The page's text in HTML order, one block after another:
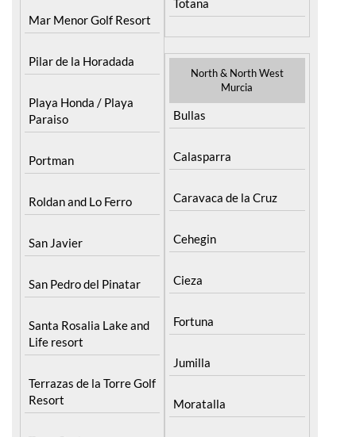
Pilar de la Horadada
Playa Honda / Playa
Portman
Roldan and Lo Ferro
San Javier
San Pedro del Pinatar
Santa Rosalia Lake and
Terrazas de la Torre Golf
Torre Pacheco
Murcia
Calasparra
Caravaca de la Cruz
Cehegin
Cieza
Fortuna
Jumilla
Moratalla
Mula